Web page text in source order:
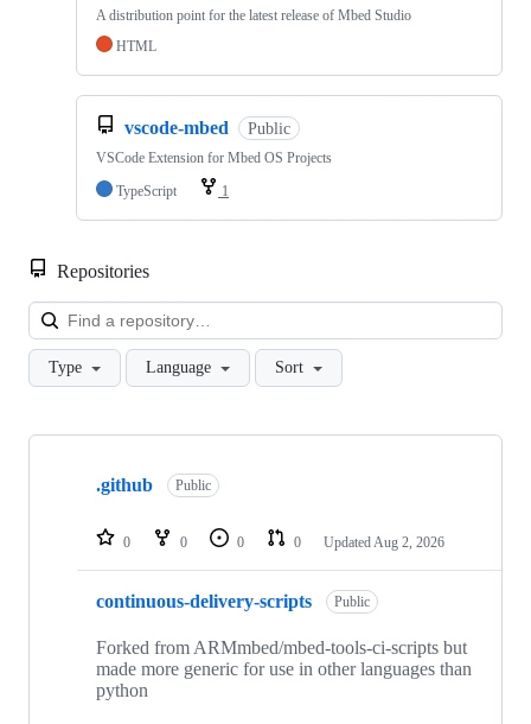
A distribution point for the latest release of Mbed Studio
HTML
vscode-mbed Public
VSCode Extension for Mbed OS Projects
TypeScript
1
Repositories
Type Language Sort
Showing
repositories
.github Public
0 0 0 0 Updated Aug 2, 2026
continuous-delivery-scripts Public
Forked from ARMmbed/mbed-tools-ci-scripts but
made more generic for use in other languages than
python